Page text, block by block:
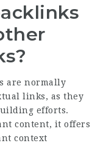
are normally
links, as they
efforts.
content, it offers
context